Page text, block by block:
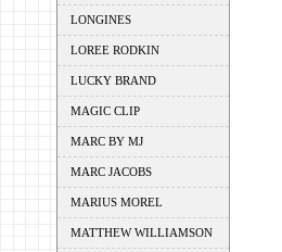
LONGINES
LOREE RODKIN
LUCKY BRAND
MAGIC CLIP
MARC BY MJ
MARC JACOBS
MARIUS MOREL
MATTHEW WILLIAMSON